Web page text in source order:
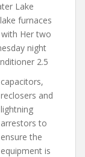
Lake
furnaces
Her two
night
2.5
capacitors,
reclosers and
lightning
arrestors to
ensure the
equipment is